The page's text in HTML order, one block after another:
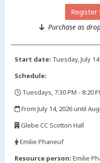
Register
Purchase as
Start date: Tuesday, July
Schedule:
Tuesdays, 7:30 PM - 8:20
From July 14, 2026 until
Glebe CC Scotton Hall
Emilie Phaneuf
Resource person: Emilie